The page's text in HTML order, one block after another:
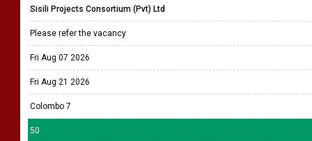
Sisili Projects Consortium (Pvt) Ltd
Please refer the vacancy
Fri Aug 07 2026
Fri Aug 21 2026
Colombo 7
50